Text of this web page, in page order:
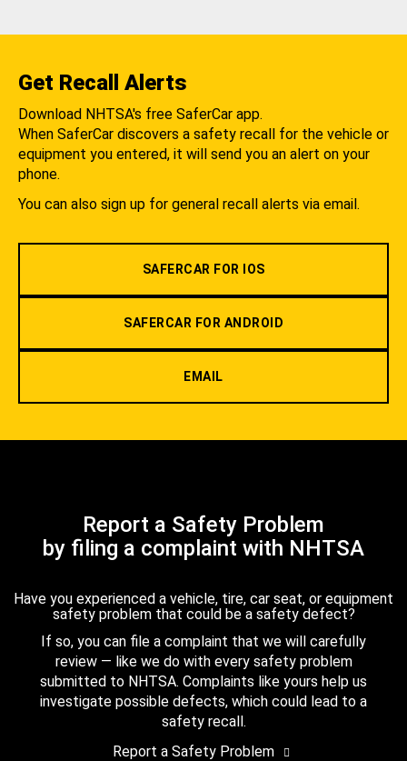
Get Recall Alerts
Download NHTSA's free SaferCar app.
When SaferCar discovers a safety recall for the vehicle or
equipment you entered, it will send you an alert on your
phone.
You can also sign up for general recall alerts via email.
SAFERCAR FOR IOS
SAFERCAR FOR ANDROID
EMAIL
Report a Safety Problem
by filing a complaint with NHTSA
Have you experienced a vehicle, tire, car seat, or equipment
safety problem that could be a safety defect?
If so, you can file a complaint that we will carefully
review — like we do with every safety problem
submitted to NHTSA. Complaints like yours help us
investigate possible defects, which could lead to a
safety recall.
Report a Safety Problem